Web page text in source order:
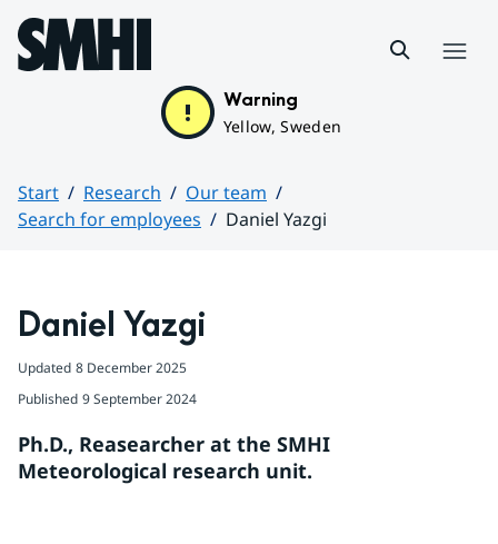
Hoppa till sidans innehåll
Warning
Yellow, Sweden
Start Research
Our team
Search for employees
Daniel Yazgi
Daniel Yazgi
Updated 8 December 2025
Published 9 September 2024
Ph.D., Reasearcher at the SMHI
Meteorological research unit.